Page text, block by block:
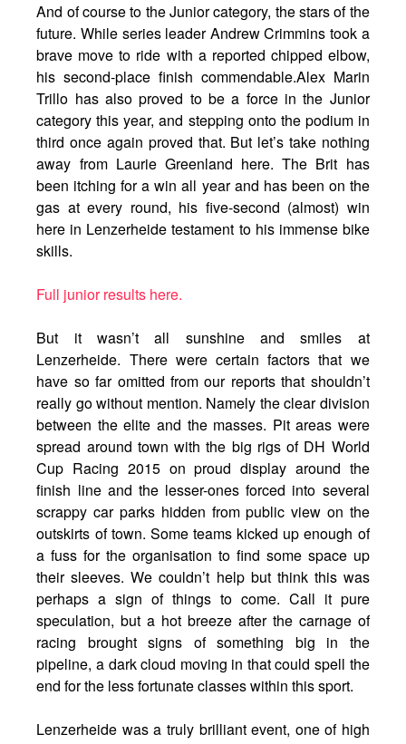
And of course to the Junior category, the stars of the
future. While series leader Andrew Crimmins took a
brave move to ride with a reported chipped elbow,
his second-place finish commendable.Alex Marin
Trillo has also proved to be a force in the Junior
category this year, and stepping onto the podium in
third once again proved that. But let’s take nothing
away from Laurie Greenland here. The Brit has
been itching for a win all year and has been on the
gas at every round, his five-second (almost) win
here in Lenzerheide testament to his immense bike
skills.
Full junior results here.
But it wasn’t all sunshine and smiles at
Lenzerheide. There were certain factors that we
have so far omitted from our reports that shouldn’t
really go without mention. Namely the clear division
between the elite and the masses. Pit areas were
spread around town with the big rigs of DH World
Cup Racing 2015 on proud display around the
finish line and the lesser-ones forced into several
scrappy car parks hidden from public view on the
outskirts of town. Some teams kicked up enough of
a fuss for the organisation to find some space up
their sleeves. We couldn’t help but think this was
perhaps a sign of things to come. Call it pure
speculation, but a hot breeze after the carnage of
racing brought signs of something big in the
pipeline, a dark cloud moving in that could spell the
end for the less fortunate classes within this sport.
Lenzerheide was a truly brilliant event, one of high